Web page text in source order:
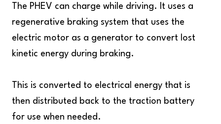
The PHEV can charge while driving. It uses a
regenerative braking system that uses the
electric motor as a generator to convert lost
kinetic energy during braking.
This is converted to electrical energy that is
then distributed back to the traction battery
for use when needed.